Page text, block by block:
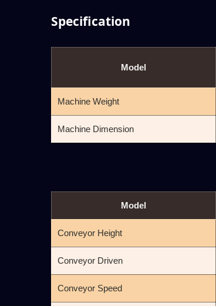
Specification
Model
Machine Weight
Machine Dimension
Model
Conveyor Height
Conveyor Driven
Conveyor Speed